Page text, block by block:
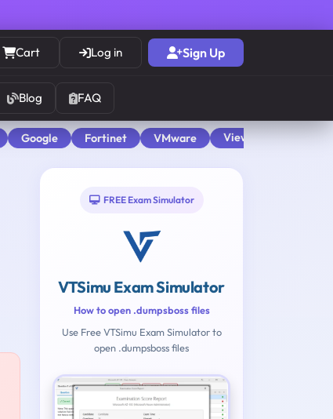
Cart Log in Sign Up
Blog FAQ
Google Fortinet VMware View All
FREE Exam Simulator
VTSimu Exam Simulator
How to open .dumpsboss files
Use Free VTSimu Exam Simulator to
open .dumpsboss files